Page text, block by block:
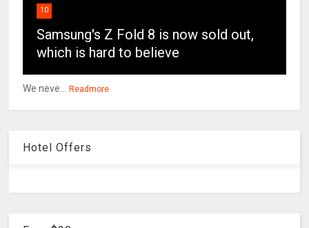
10
Samsung's Z Fold 8 is now sold out,
which is hard to believe
We neve... Readmore
Hotel Offers